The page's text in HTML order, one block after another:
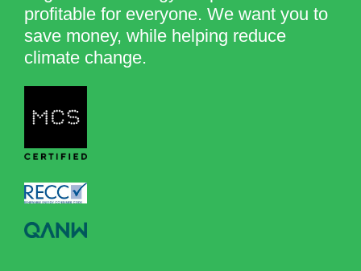
profitable for everyone. We want you to
save money, while helping reduce
climate change.